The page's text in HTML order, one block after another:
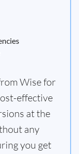
Wise for
effective
at the
any
you get